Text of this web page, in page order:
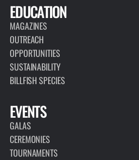
EDUCATION
MAGAZINES
OUTREACH
OPPORTUNITIES
SUSTAINABILITY
BILLFISH SPECIES
EVENTS
GALAS
CEREMONIES
TOURNAMENTS